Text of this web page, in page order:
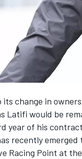
its change in
Latifi would be
year of his
recently emerged
Racing Point at